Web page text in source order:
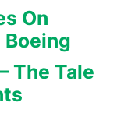
On
The Tale